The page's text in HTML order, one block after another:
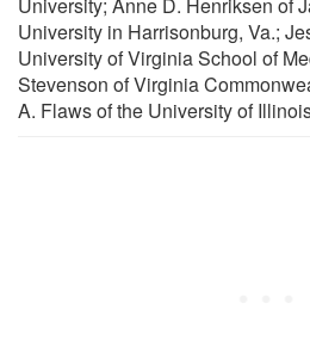
University in Harrisonburg, Va.;
University of Virginia School of
Stevenson of Virginia
A. Flaws of the University of